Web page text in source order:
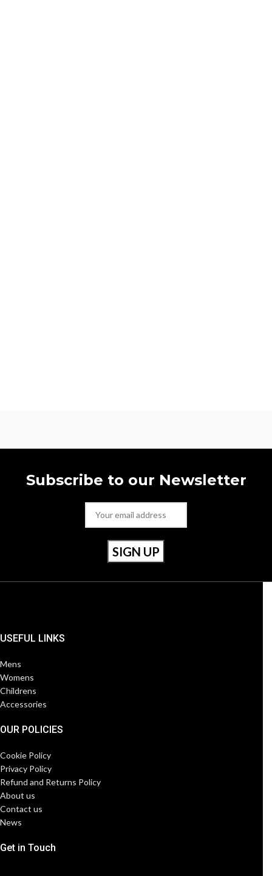
Subscribe to our Newsletter
USEFUL LINKS
Mens
Womens
Childrens
Accessories
OUR POLICIES
Cookie Policy
Privacy Policy
Refund and Returns Policy
About us
Contact us
News
Get in Touch